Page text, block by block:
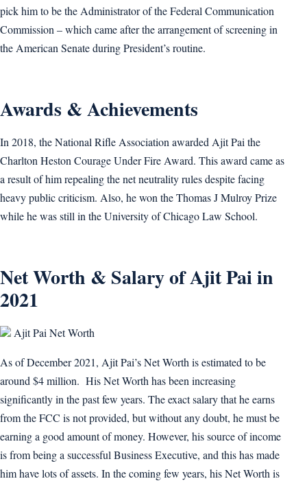
pick him to be the Administrator of the Federal Communication
Commission – which came after the arrangement of screening in
the American Senate during President’s routine.
Awards & Achievements
In 2018, the National Rifle Association awarded Ajit Pai the
Charlton Heston Courage Under Fire Award. This award came as
a result of him repealing the net neutrality rules despite facing
heavy public criticism. Also, he won the Thomas J Mulroy Prize
while he was still in the University of Chicago Law School.
Net Worth & Salary of Ajit Pai in
2021
Ajit Pai Net Worth
As of December 2021, Ajit Pai’s Net Worth is estimated to be
around $4 million. His Net Worth has been increasing
significantly in the past few years. The exact salary that he earns
from the FCC is not provided, but without any doubt, he must be
earning a good amount of money. However, his source of income
is from being a successful Business Executive, and this has made
him have lots of assets. In the coming few years, his Net Worth is